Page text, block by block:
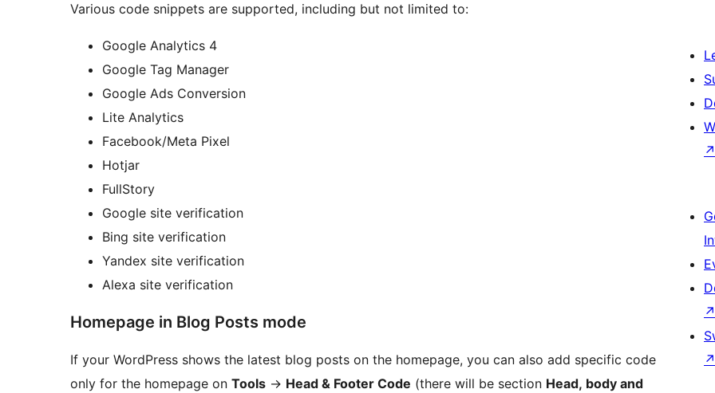
Various code snippets are supported, including but not limited to:
Google Analytics 4
Google Tag Manager
Google Ads Conversion
Lite Analytics
Facebook/Meta Pixel
Hotjar
FullStory
Google site verification
Bing site verification
Yandex site verification
Alexa site verification
Homepage in Blog Posts mode
If your WordPress shows the latest blog posts on the homepage, you can also add specific code
only for the homepage on Tools → Head & Footer Code (there will be section Head, body and
↗
↗
↗